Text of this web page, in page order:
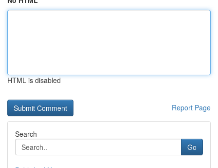
HTML is disabled
Report Page
Search
Go